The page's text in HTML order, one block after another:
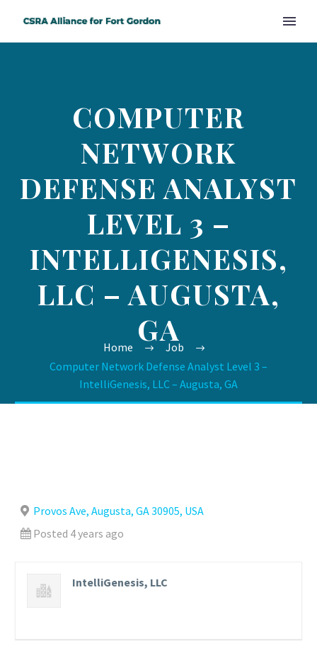
COMPUTER
NETWORK
DEFENSE ANALYST
LEVEL 3 –
INTELLIGENESIS,
LLC – AUGUSTA,
GA
Home
Job
Computer Network Defense Analyst Level 3 –
IntelliGenesis, LLC – Augusta, GA
Provos Ave, Augusta, GA 30905, USA
Posted 4 years ago
IntelliGenesis, LLC